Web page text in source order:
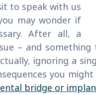
to speak with us
may wonder if
After all, a
– and
ignoring a
you
bridge or